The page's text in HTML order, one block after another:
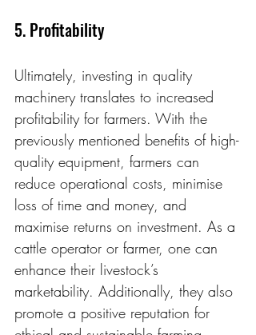
5. Profitability
Ultimately, investing in quality
machinery translates to increased
profitability for farmers. With the
previously mentioned benefits of high-
quality equipment, farmers can
reduce operational costs, minimise
loss of time and money, and
maximise returns on investment. As a
cattle operator or farmer, one can
enhance their livestock’s
marketability. Additionally, they also
promote a positive reputation for